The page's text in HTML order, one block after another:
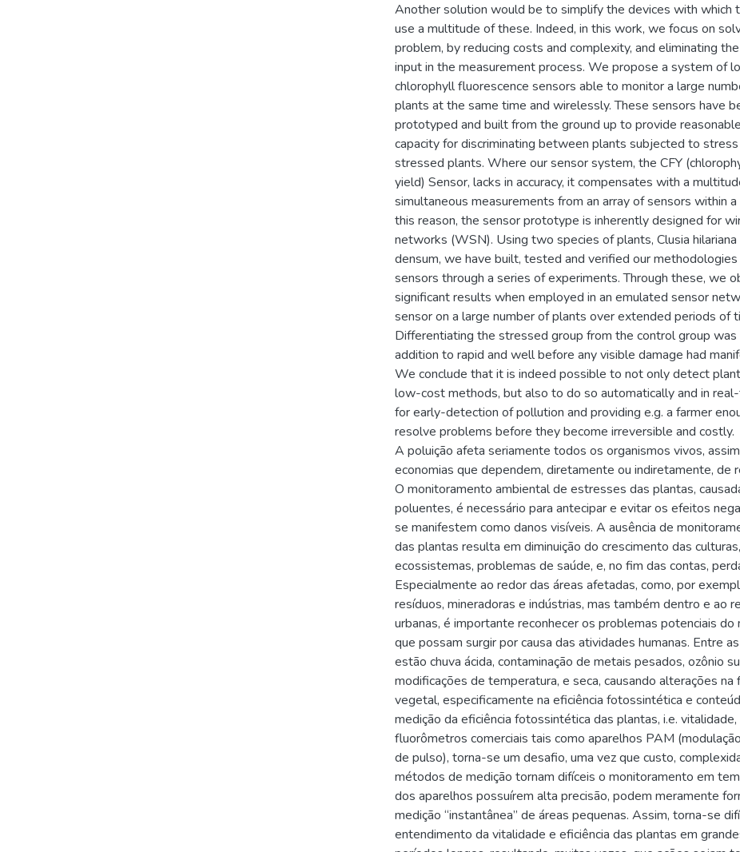
Another solution would be to simplify the devices with which
use a multitude of these. Indeed, in this work, we focus on
problem, by reducing costs and complexity, and eliminating
input in the measurement process. We propose a system of
chlorophyll fluorescence sensors able to monitor a large
plants at the same time and wirelessly. These sensors have
prototyped and built from the ground up to provide reasonable
capacity for discriminating between plants subjected to
stressed plants. Where our sensor system, the CFY
yield) Sensor, lacks in accuracy, it compensates with a
simultaneous measurements from an array of sensors within
this reason, the sensor prototype is inherently designed for
networks (WSN). Using two species of plants, Clusia hilariana
densum, we have built, tested and verified our
sensors through a series of experiments. Through these, we
significant results when employed in an emulated sensor
sensor on a large number of plants over extended periods of
Differentiating the stressed group from the control group was
addition to rapid and well before any visible damage had
We conclude that it is indeed possible to not only detect
low-cost methods, but also to do so automatically and in
for early-detection of pollution and providing e.g. a farmer
resolve problems before they become irreversible and costly.
A poluição afeta seriamente todos os organismos vivos,
economias que dependem, diretamente ou indiretamente, de
O monitoramento ambiental de estresses das plantas,
poluentes, é necessário para antecipar e evitar os efeitos
se manifestem como danos visíveis. A ausência de
das plantas resulta em diminuição do crescimento das
ecossistemas, problemas de saúde, e, no fim das contas,
Especialmente ao redor das áreas afetadas, como, por
resíduos, mineradoras e indústrias, mas também dentro e ao
urbanas, é importante reconhecer os problemas potenciais do
que possam surgir por causa das atividades humanas. Entre
estão chuva ácida, contaminação de metais pesados, ozônio
modificações de temperatura, e seca, causando alterações na
vegetal, especificamente na eficiência fotossintética e
medição da eficiência fotossintética das plantas, i.e. vitalidade,
fluorômetros comerciais tais como aparelhos PAM
de pulso), torna-se um desafio, uma vez que custo,
métodos de medição tornam difíceis o monitoramento em
dos aparelhos possuírem alta precisão, podem meramente
medição “instantânea” de áreas pequenas. Assim, torna-se
entendimento da vitalidade e eficiência das plantas em